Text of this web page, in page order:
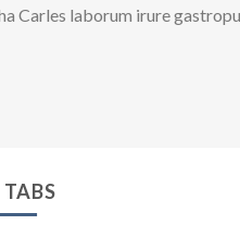
Carles laborum irure